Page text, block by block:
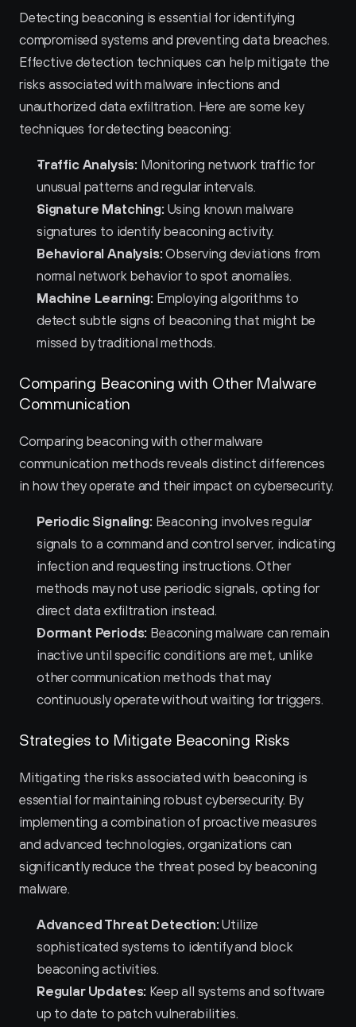
Detecting beaconing is essential for identifying
compromised systems and preventing data breaches.
Effective detection techniques can help mitigate the
risks associated with malware infections and
unauthorized data exfiltration. Here are some key
techniques for detecting beaconing:
Traffic Analysis: Monitoring network traffic for
unusual patterns and regular intervals.
Signature Matching: Using known malware
signatures to identify beaconing activity.
Behavioral Analysis: Observing deviations from
normal network behavior to spot anomalies.
Machine Learning: Employing algorithms to
detect subtle signs of beaconing that might be
missed by traditional methods.
Comparing Beaconing with Other Malware
Communication
Comparing beaconing with other malware
communication methods reveals distinct differences
in how they operate and their impact on cybersecurity.
Periodic Signaling: Beaconing involves regular
signals to a command and control server, indicating
infection and requesting instructions. Other
methods may not use periodic signals, opting for
direct data exfiltration instead.
Dormant Periods: Beaconing malware can remain
inactive until specific conditions are met, unlike
other communication methods that may
continuously operate without waiting for triggers.
Strategies to Mitigate Beaconing Risks
Mitigating the risks associated with beaconing is
essential for maintaining robust cybersecurity. By
implementing a combination of proactive measures
and advanced technologies, organizations can
significantly reduce the threat posed by beaconing
malware.
Advanced Threat Detection: Utilize
sophisticated systems to identify and block
beaconing activities.
Regular Updates: Keep all systems and software
up to date to patch vulnerabilities.